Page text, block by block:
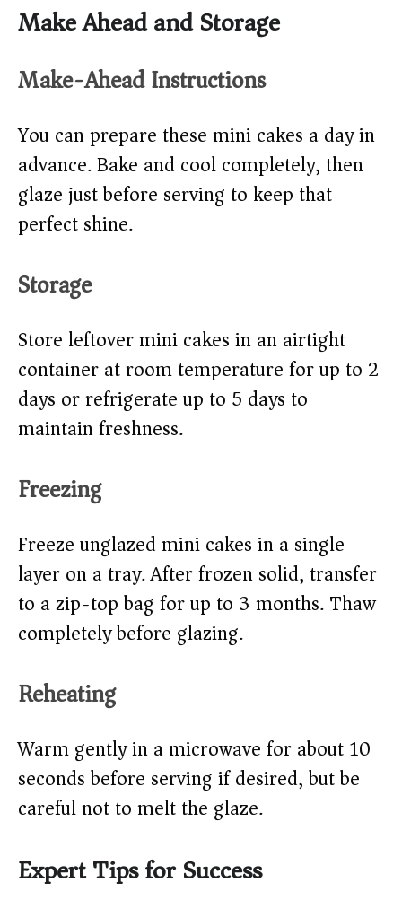
Make Ahead and Storage
Make-Ahead Instructions
You can prepare these mini cakes a day in
advance. Bake and cool completely, then
glaze just before serving to keep that
perfect shine.
Storage
Store leftover mini cakes in an airtight
container at room temperature for up to 2
days or refrigerate up to 5 days to
maintain freshness.
Freezing
Freeze unglazed mini cakes in a single
layer on a tray. After frozen solid, transfer
to a zip-top bag for up to 3 months. Thaw
completely before glazing.
Reheating
Warm gently in a microwave for about 10
seconds before serving if desired, but be
careful not to melt the glaze.
Expert Tips for Success